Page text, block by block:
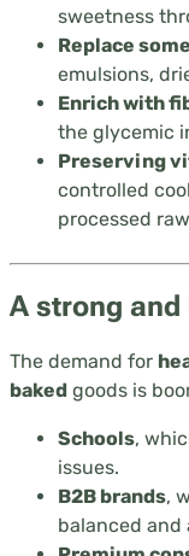
sweetness
Replace
emulsions,
Enrich with
the glycemic
Preserving
controlled
processed
A strong
The demand for
baked goods is
Schools,
issues.
B2B brands,
balanced and